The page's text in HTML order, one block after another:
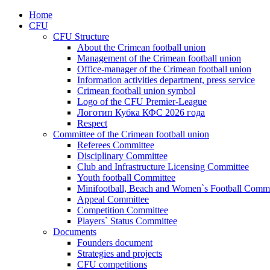
Home
CFU
CFU Structure
About the Crimean football union
Management of the Crimean football union
Office-manager of the Crimean football union
Information activities department, press service
Crimean football union symbol
Logo of the CFU Premier-League
Логотип Кубка КФС 2026 года
Respect
Committee of the Crimean football union
Referees Committee
Disciplinary Committee
Club and Infrastructure Licensing Committee
Youth football Committee
Minifootball, Beach and Women`s Football
Appeal Committee
Competition Committee
Players` Status Committee
Documents
Founders document
Strategies and projects
CFU competitions